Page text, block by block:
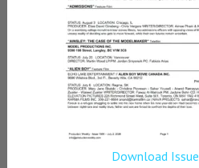
Download Issue